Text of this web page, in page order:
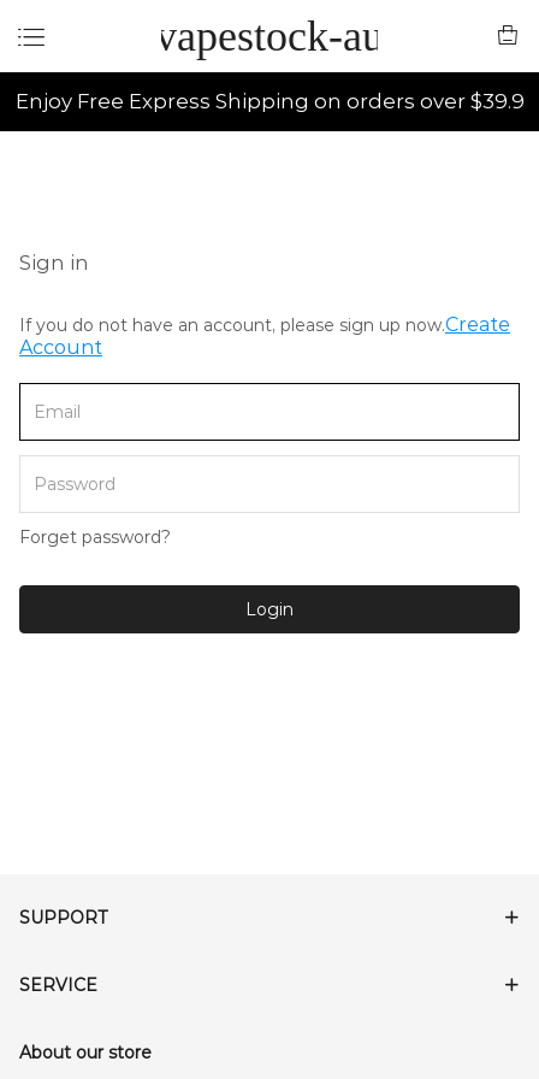
vapestock-au
Enjoy Free Express Shipping on orders over $39.9
Sign in
If you do not have an account, please sign up now.Create
Account
Forget password?
Login
SUPPORT
SERVICE
About our store